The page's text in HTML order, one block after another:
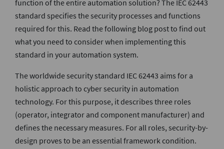
function of the entire automation solution? The IEC 62443
standard specifies the security processes and functions
required for this. Read the following blog post to find out
what you need to consider when implementing this
standard in your automation system.
The worldwide security standard IEC 62443 aims for a
holistic approach to cyber security in automation
technology. For this purpose, it describes three roles
(operator, integrator and component manufacturer) and
defines the necessary measures. For all roles, security-by-
design proves to be an essential framework condition.